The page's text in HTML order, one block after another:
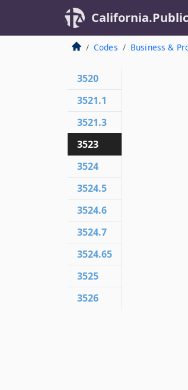
Codes Business &
3520
3521.1
3521.3
3523
3524
3524.5
3524.6
3524.7
3524.65
3525
3526